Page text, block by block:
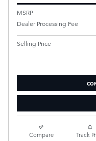
MSRP
Dealer Processing Fee
Selling Price
Compare Track